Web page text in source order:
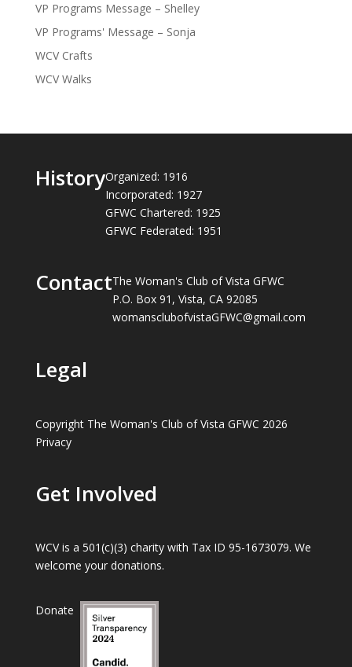
VP Programs Message – Shelley
VP Programs' Message – Sonja
WCV Crafts
WCV Walks
HistoryOrganized: 1916
Incorporated: 1927
GFWC Chartered: 1925
GFWC Federated: 1951
ContactThe Woman's Club of Vista GFWC
P.O. Box 91, Vista, CA 92085
womansclubofvistaGFWC@gmail.com
Legal
Copyright The Woman's Club of Vista GFWC 2026
Privacy
Get Involved
WCV is a 501(c)(3) charity with Tax ID 95-1673079. We
welcome your donations.
Donate